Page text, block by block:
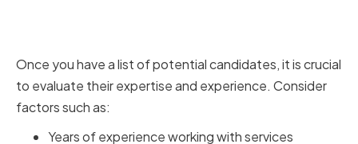
Once you have a list of potential candidates, it is crucial
to evaluate their expertise and experience. Consider
factors such as:
Years of experience working with services